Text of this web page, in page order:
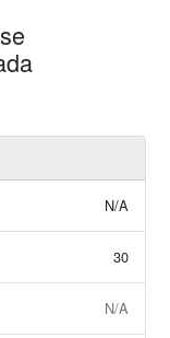
N/A
30
N/A